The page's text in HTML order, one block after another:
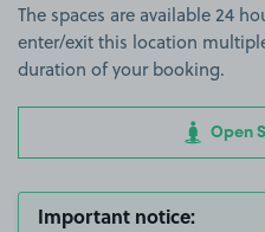
The spaces are available 24
enter/exit this location
duration of your booking.
Open
Important notice: